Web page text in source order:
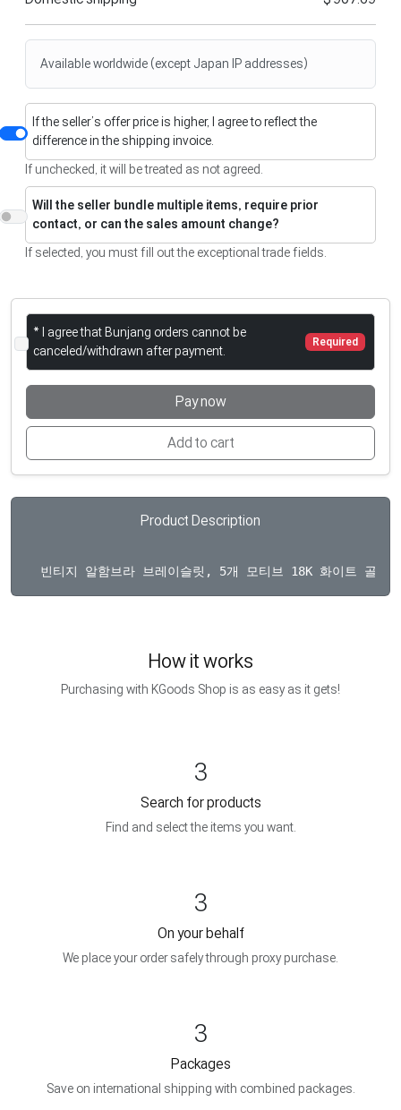
Available worldwide (except Japan IP addresses)
If the seller’s offer price is higher, I agree to reflect the
difference in the shipping invoice.
If unchecked, it will be treated as not agreed.
Will the seller bundle multiple items, require prior
contact, or can the sales amount change?
If selected, you must fill out the exceptional trade fields.
* I agree that Bunjang orders cannot be
canceled/withdrawn after payment.
Required
Pay now
Add to cart
Product Description
How it works
Purchasing with KGoods Shop is as easy as it gets!
3
Search for products
Find and select the items you want.
3
On your behalf
We place your order safely through proxy purchase.
3
Packages
Save on international shipping with combined packages.